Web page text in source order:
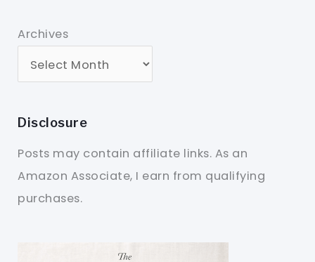
Archives
Disclosure
Posts may contain affiliate links. As an
Amazon Associate, I earn from qualifying
purchases.